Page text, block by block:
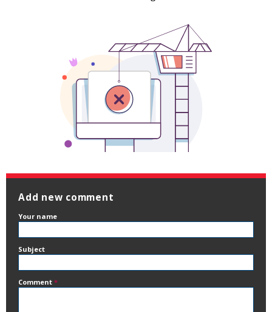
Add new comment
Your name
Subject
Comment *